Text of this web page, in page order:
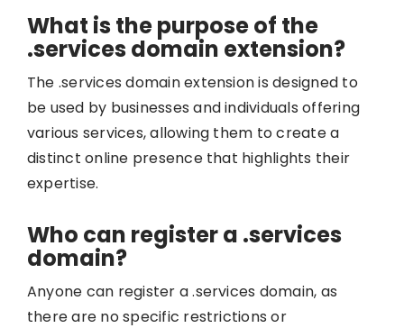
What is the purpose of the
.services domain extension?
The .services domain extension is designed to
be used by businesses and individuals offering
various services, allowing them to create a
distinct online presence that highlights their
expertise.
Who can register a .services
domain?
Anyone can register a .services domain, as
there are no specific restrictions or